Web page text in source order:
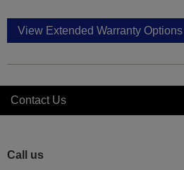
View Extended Warranty Options
Contact Us
Call us